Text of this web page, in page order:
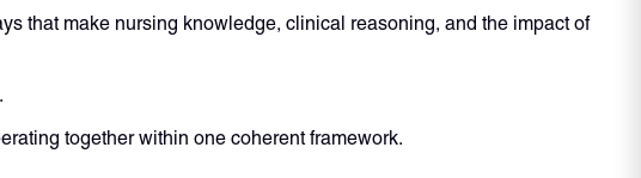
that make nursing knowledge, clinical reasoning, and the impact of
together within one coherent framework.